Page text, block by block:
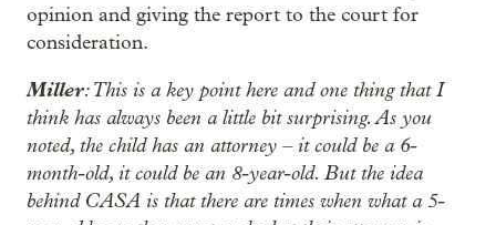
opinion and giving the report to the court for
consideration.
Miller: This is a key point here and one thing that I
think has always been a little bit surprising. As you
noted, the child has an attorney – it could be a 6-
month-old, it could be an 8-year-old. But the idea
behind CASA is that there are times when what a 5-